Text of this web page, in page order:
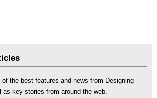
the best features and news from Designing
as key stories from around the web.